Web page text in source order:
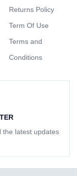
Returns Policy
Term Of Use
Terms and
Conditions
the latest updates